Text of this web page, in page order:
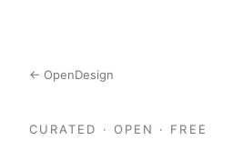
← OpenDesign
CURATED · OPEN · FREE